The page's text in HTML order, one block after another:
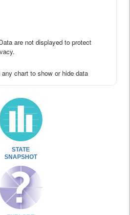
are not displayed to protect
chart to show or hide data
STATE
SNAPSHOT